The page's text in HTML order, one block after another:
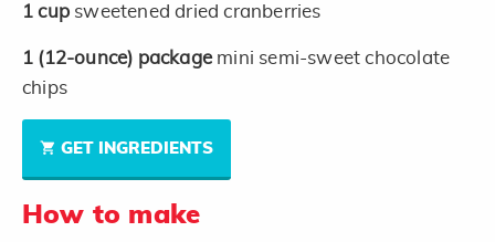
1 cup sweetened dried cranberries
1 (12-ounce) package mini semi-sweet chocolate
chips
GET INGREDIENTS
How to make